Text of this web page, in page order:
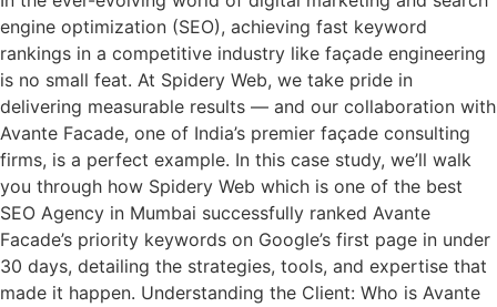
engine optimization (SEO), achieving fast keyword
rankings in a competitive industry like façade engineering
is no small feat. At Spidery Web, we take pride in
delivering measurable results — and our collaboration with
Avante Facade, one of India’s premier façade consulting
firms, is a perfect example. In this case study, we’ll walk
you through how Spidery Web which is one of the best
SEO Agency in Mumbai successfully ranked Avante
Facade’s priority keywords on Google’s first page in under
30 days, detailing the strategies, tools, and expertise that
made it happen. Understanding the Client: Who is Avante